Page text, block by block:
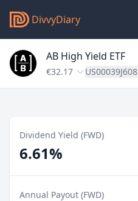
DivvyDiary
AB High Yield ETF
€32.17
Dividend Yield (FWD)
6.61%
Annual Payout (FWD)